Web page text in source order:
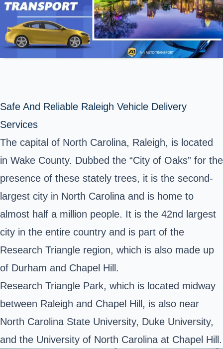
Safe And Reliable Raleigh Vehicle Delivery
Services
The capital of North Carolina, Raleigh, is located
in Wake County. Dubbed the “City of Oaks” for the
presence of these stately trees, it is the second-
largest city in North Carolina and is home to
almost half a million people. It is the 42nd largest
city in the entire country and is part of the
Research Triangle region, which is also made up
of Durham and Chapel Hill.
Research Triangle Park, which is located midway
between Raleigh and Chapel Hill, is also near
North Carolina State University, Duke University,
and the University of North Carolina at Chapel Hill.